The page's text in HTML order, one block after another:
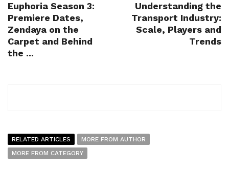
Euphoria Season 3:
Premiere Dates,
Zendaya on the
Carpet and Behind
the ...
Understanding the
Transport Industry:
Scale, Players and
Trends
RELATED ARTICLES
MORE FROM AUTHOR
MORE FROM CATEGORY